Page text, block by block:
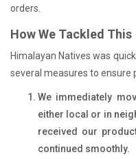
orders.
How We Tackled This
Himalayan Natives was
several measures to ensure
We immediately
either local or in
received our
continued smoothly.